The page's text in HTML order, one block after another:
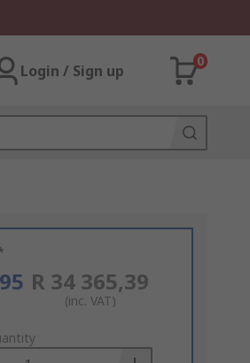
Login / Sign up
0
R 34 365,39
(inc. VAT)